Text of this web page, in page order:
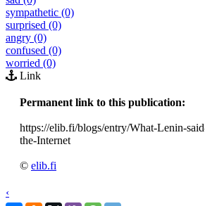
sympathetic (0)
surprised (0)
angry (0)
confused (0)
worried (0)
Link
Permanent link to this publication:
https://elib.fi/blogs/entry/What-Lenin-
the-Internet
© elib.fi
‹